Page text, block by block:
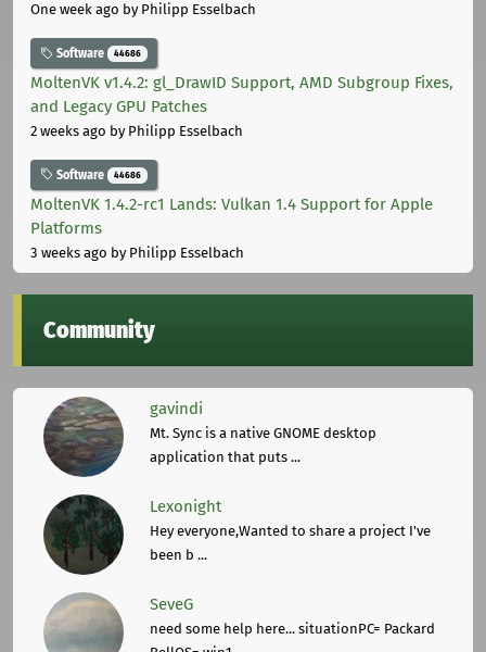
One week ago by Philipp Esselbach
Software 44686
MoltenVK v1.4.2: gl_DrawID Support, AMD Subgroup Fixes,
and Legacy GPU Patches
2 weeks ago by Philipp Esselbach
Software 44686
MoltenVK 1.4.2-rc1 Lands: Vulkan 1.4 Support for Apple
Platforms
3 weeks ago by Philipp Esselbach
Community
gavindi
Mt. Sync is a native GNOME desktop
application that puts ...
Lexonight
Hey everyone,Wanted to share a project I've
been b ...
SeveG
need some help here... situationPC= Packard